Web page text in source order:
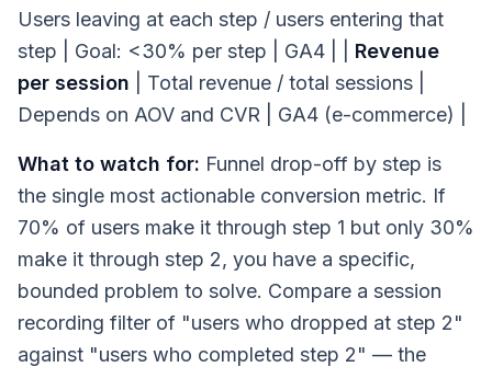
Users leaving at each step / users entering that
step | Goal: <30% per step | GA4 | | Revenue
per session | Total revenue / total sessions |
Depends on AOV and CVR | GA4 (e-commerce) |
What to watch for: Funnel drop-off by step is
the single most actionable conversion metric. If
70% of users make it through step 1 but only 30%
make it through step 2, you have a specific,
bounded problem to solve. Compare a session
recording filter of "users who dropped at step 2"
against "users who completed step 2" — the